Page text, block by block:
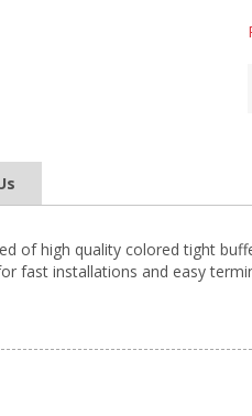
of high quality colored tight
fast installations and easy